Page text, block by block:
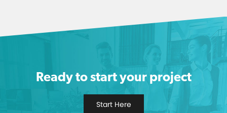
Ready to start your project
Start Here